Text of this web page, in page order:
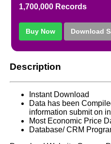
1,700,000 Records
Buy Now Download
Description
Instant Download
Data has been
information submit on
Most Economic Price
Database/ CRM